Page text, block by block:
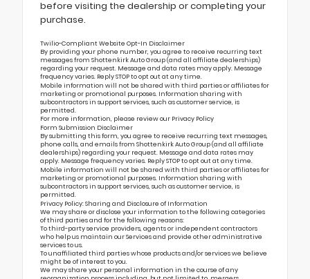
before visiting the dealership or completing your
purchase.
Twilio-Compliant Website Opt-In Disclaimer
By providing your phone number, you agree to receive recurring text
messages from Shottenkirk Auto Group (and all affiliate dealerships)
regarding your request. Message and data rates may apply. Message
frequency varies. Reply STOP to opt out at any time.
Mobile information will not be shared with third parties or affiliates for
marketing or promotional purposes. Information sharing with
subcontractors in support services, such as customer service, is
permitted.
For more information, please review our Privacy Policy
Form Submission Disclaimer
By submitting this form, you agree to receive recurring text messages,
phone calls, and emails from Shottenkirk Auto Group (and all affiliate
dealerships) regarding your request. Message and data rates may
apply. Message frequency varies. Reply STOP to opt out at any time.
Mobile information will not be shared with third parties or affiliates for
marketing or promotional purposes. Information sharing with
subcontractors in support services, such as customer service, is
permitted.
Privacy Policy: Sharing and Disclosure of Information
We may share or disclose your information to the following categories
of third parties and for the following reasons:
To third-party service providers, agents or independent contractors
who help us maintain our Services and provide other administrative
services to us.
To unaffiliated third parties whose products and/or services we believe
might be of interest to you.
We may share your personal information in the course of any